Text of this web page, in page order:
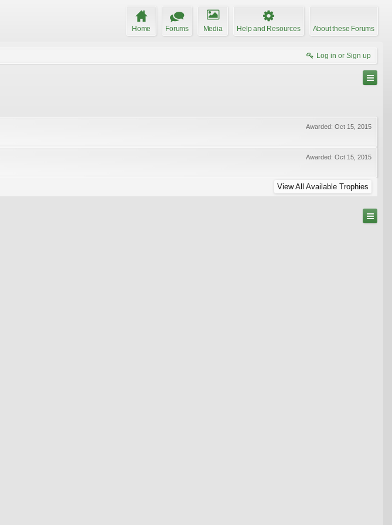
Home Forums Media Help and Resources About these Forums
Log in or Sign up
Awarded: Oct 15, 2015
Awarded: Oct 15, 2015
View All Available Trophies